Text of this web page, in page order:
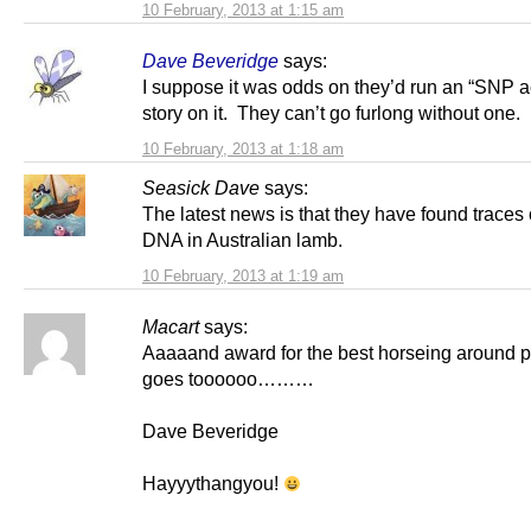
10 February, 2013 at 1:15 am
Dave Beveridge says:
10 February, 2013 at 1:18 am
I suppose it was odds on they’d run an “SNP
story on it. They can’t go furlong without one.
Seasick Dave says:
10 February, 2013 at 1:19 am
The latest news is that they have found traces
DNA in Australian lamb.
Macart says:
Aaaaand award for the best horseing around
goes toooooo………
Dave Beveridge
Hayyythangyou!